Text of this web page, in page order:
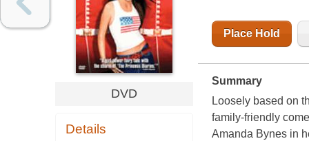
DVD
Details
Place Hold
Summary
Loosely based on
family-friendly
Amanda Bynes in